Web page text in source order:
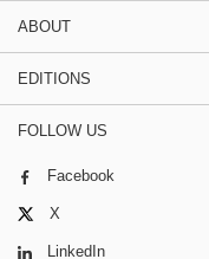
ABOUT
EDITIONS
FOLLOW US
Facebook
X
LinkedIn